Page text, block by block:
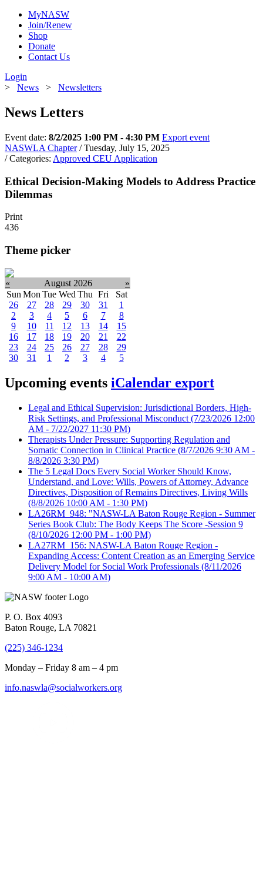
MyNASW
Join/Renew
Shop
Donate
Contact Us
Login
> News > Newsletters
News Letters
Event date: 8/2/2025 1:00 PM - 4:30 PM Export event
NASWLA Chapter / Tuesday, July 15, 2025
/ Categories: Approved CEU Application
Ethical Decision-Making Models to Address Practice
Dilemmas
Print
436
Theme picker
« August 2026
»
Sun Mon Tue Wed Thu Fri
Sat
26
27 28 29 30 31
1
2
3 4 5 6 7
8
9
10 11 12 13 14
15
16
17 18 19 20 21
22
23
24 25 26 27 28
29
30
31 1 2 3 4 5
Upcoming events iCalendar export
Legal and Ethical Supervision: Jurisdictional Borders, High-
Risk Settings, and Professional Misconduct (7/23/2026 12:00
AM - 7/22/2027 11:30 PM)
Therapists Under Pressure: Supporting Regulation and
Somatic Connection in Clinical Practice (8/7/2026 9:30 AM -
8/8/2026 3:30 PM)
The 5 Legal Docs Every Social Worker Should Know,
Understand, and Love: Wills, Powers of Attorney, Advance
Directives, Disposition of Remains Directives, Living Wills
(8/8/2026 10:00 AM - 1:30 PM)
LA26RM_948: "NASW-LA Baton Rouge Region - Summer
Series Book Club: The Body Keeps The Score -Session 9
(8/10/2026 12:00 PM - 1:00 PM)
LA27RM_156: NASW-LA Baton Rouge Region -
Expanding Access: Content Creation as an Emerging Service
Delivery Model for Social Work Professionals (8/11/2026
9:00 AM - 10:00 AM)
P. O. Box 4093
Baton Rouge, LA 70821
(225) 346-1234
Monday – Friday 8 am – 4 pm
info.naswla@socialworkers.org